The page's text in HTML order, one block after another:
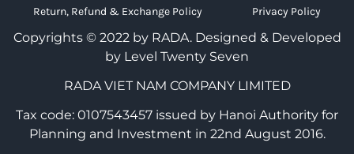
Return, Refund & Exchange Policy Privacy Policy
Copyrights © 2022 by RADA. Designed & Developed
by Level Twenty Seven
RADA VIET NAM COMPANY LIMITED
Tax code: 0107543457 issued by Hanoi Authority for
Planning and Investment in 22nd August 2016.